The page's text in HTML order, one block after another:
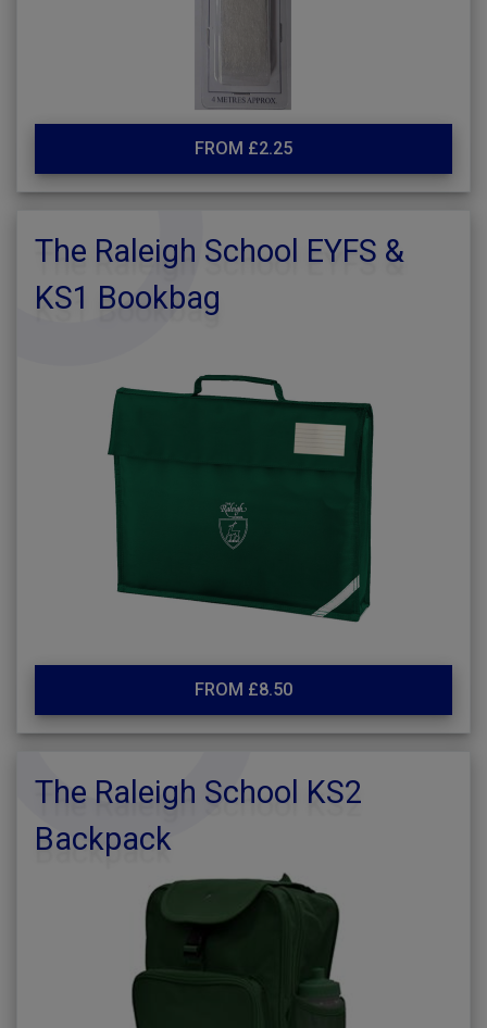
FROM £2.25
The Raleigh School EYFS &
KS1 Bookbag
FROM £8.50
The Raleigh School KS2
Backpack